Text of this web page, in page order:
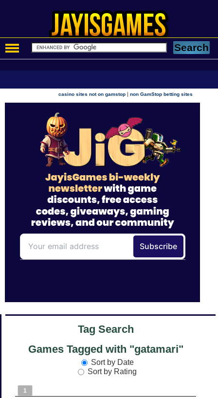
casino sites not on gamstop |non GamStop betting sites
Tag Search
Games Tagged with "gatamari"
Sort by Date
Sort by Rating
1